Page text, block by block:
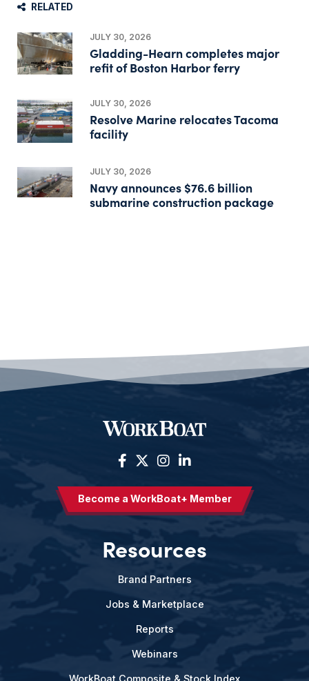
RELATED
JULY 30, 2026
Gladding-Hearn completes major
refit of Boston Harbor ferry
JULY 30, 2026
Resolve Marine relocates Tacoma
facility
JULY 30, 2026
Navy announces $76.6 billion
submarine construction package
Become a WorkBoat+ Member
Resources
Brand Partners
Jobs & Marketplace
Reports
Webinars